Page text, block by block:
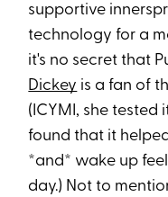
supportive
technology for a
it's no secret that
Dickey is a fan of
(ICYMI, she tested
found that it
*and* wake up
day.) Not to